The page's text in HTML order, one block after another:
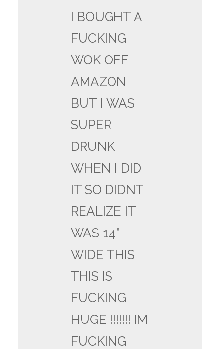
I BOUGHT A
FUCKING
WOK OFF
AMAZON
BUT I WAS
SUPER
DRUNK
WHEN I DID
IT SO DIDNT
REALIZE IT
WAS 14”
WIDE THIS
THIS IS
FUCKING
HUGE !!!!!!! IM
FUCKING